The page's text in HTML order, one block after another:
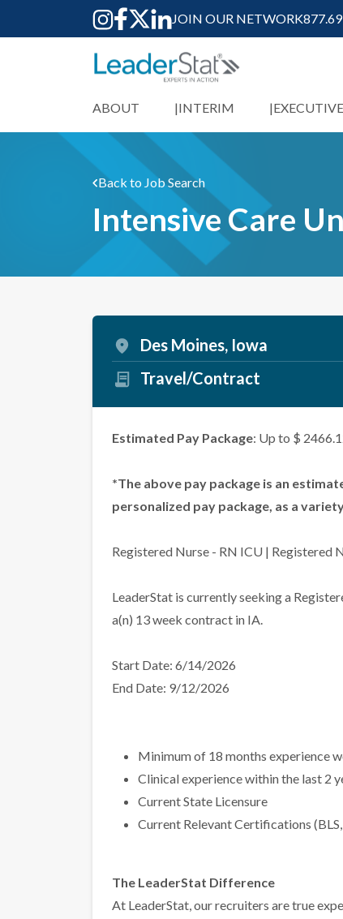
JOIN OUR NETWORK
ABOUT INTERIM
Back to Job Search
Intensive Care
Des Moines, Iowa
Travel/Contract
Estimated Pay Package: Up to $
*The above pay package is an
personalized pay package, as a
Registered Nurse - RN ICU | Registered
LeaderStat is currently seeking a
a(n) 13 week contract in IA.
Start Date: 6/14/2026
End Date: 9/12/2026
Minimum of 18 months experience
Clinical experience within the last 2
Current State Licensure
Current Relevant Certifications (BLS,
The LeaderStat Difference
At LeaderStat, our recruiters are true